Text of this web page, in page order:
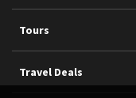
Tours
Travel Deals